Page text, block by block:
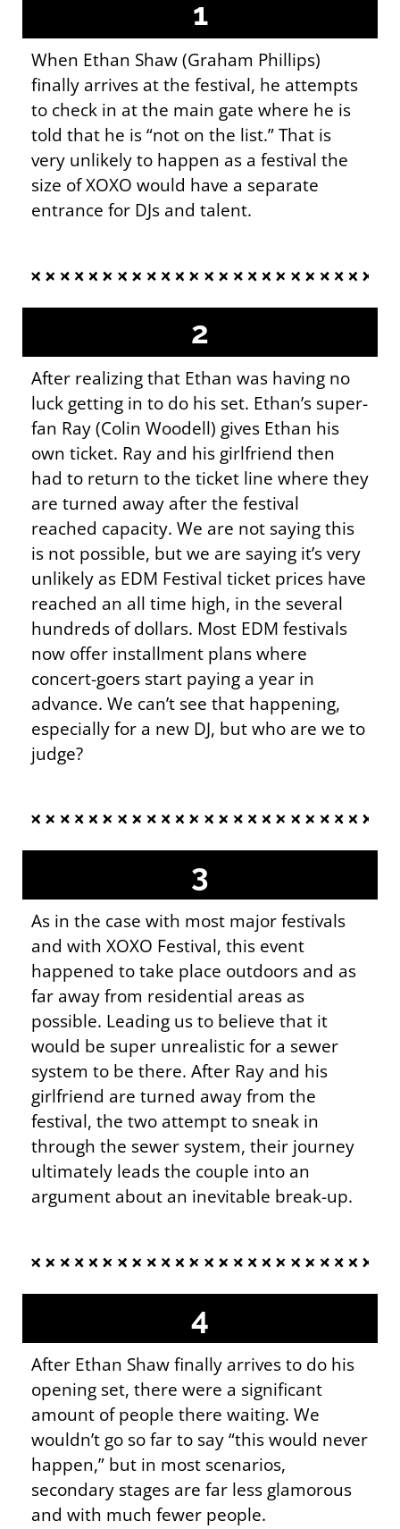
1
When Ethan Shaw (Graham Phillips)
finally arrives at the festival, he attempts
to check in at the main gate where he is
told that he is “not on the list.” That is
very unlikely to happen as a festival the
size of XOXO would have a separate
entrance for DJs and talent.
2
After realizing that Ethan was having no
luck getting in to do his set. Ethan’s super-
fan Ray (Colin Woodell) gives Ethan his
own ticket. Ray and his girlfriend then
had to return to the ticket line where they
are turned away after the festival
reached capacity. We are not saying this
is not possible, but we are saying it’s very
unlikely as EDM Festival ticket prices have
reached an all time high, in the several
hundreds of dollars. Most EDM festivals
now offer installment plans where
concert-goers start paying a year in
advance. We can’t see that happening,
especially for a new DJ, but who are we to
judge?
3
As in the case with most major festivals
and with XOXO Festival, this event
happened to take place outdoors and as
far away from residential areas as
possible. Leading us to believe that it
would be super unrealistic for a sewer
system to be there. After Ray and his
girlfriend are turned away from the
festival, the two attempt to sneak in
through the sewer system, their journey
ultimately leads the couple into an
argument about an inevitable break-up.
4
After Ethan Shaw finally arrives to do his
opening set, there were a significant
amount of people there waiting. We
wouldn’t go so far to say “this would never
happen,” but in most scenarios,
secondary stages are far less glamorous
and with much fewer people.